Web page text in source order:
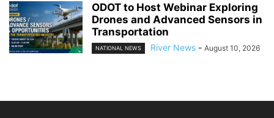
ODOT to Host Webinar Exploring
Drones and Advanced Sensors in
Transportation
NATIONAL NEWS River News - August 10, 2026